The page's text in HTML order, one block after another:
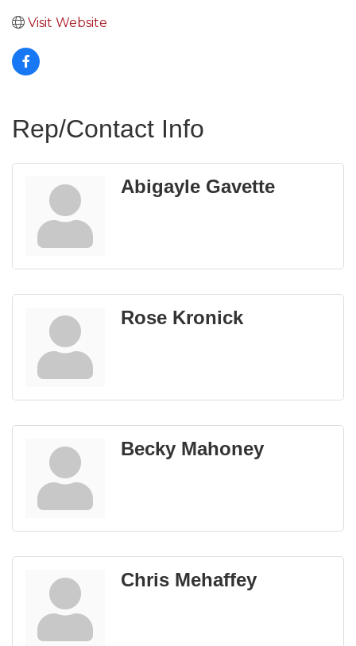
Visit Website
Rep/Contact Info
Abigayle Gavette
Rose Kronick
Becky Mahoney
Chris Mehaffey